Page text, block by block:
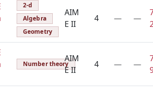
2-d
Algebra
Geometry
AIM
E II
4 — —
Number theory
AIM
E II
4 — —